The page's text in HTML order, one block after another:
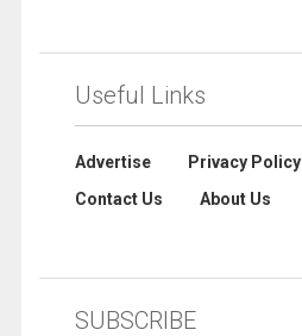
Useful Links
Advertise
Privacy Policy
Contact Us
About Us
SUBSCRIBE